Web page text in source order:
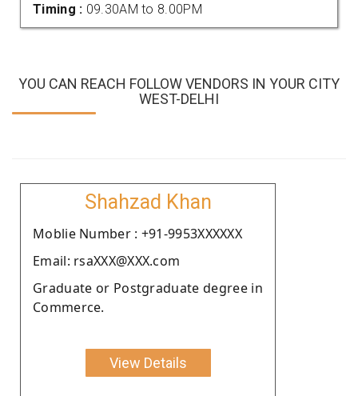
Timing : 09.30AM to 8.00PM
YOU CAN REACH FOLLOW VENDORS IN YOUR CITY
WEST-DELHI
Shahzad Khan
Moblie Number : +91-9953XXXXXX
Email: rsaXXX@XXX.com
Graduate or Postgraduate degree in
Commerce.
View Details